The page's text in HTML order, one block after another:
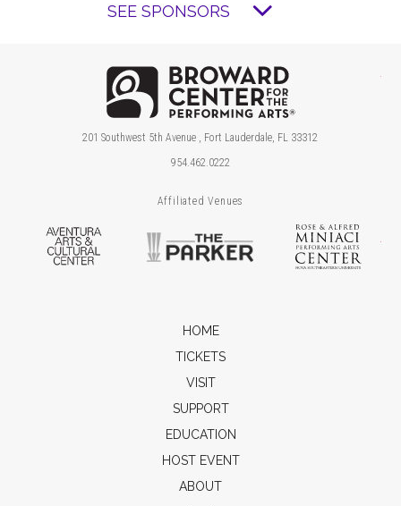
SEE SPONSORS
201 Southwest 5th Avenue , Fort Lauderdale, FL 33312
954.462.0222
Affiliated Venues
Aventura Arts & Cultural Center
The Parker
HOME
TICKETS
VISIT
SUPPORT
EDUCATION
HOST EVENT
ABOUT